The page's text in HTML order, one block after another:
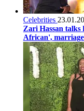
Celebrities
Zari Hassan talks
African',